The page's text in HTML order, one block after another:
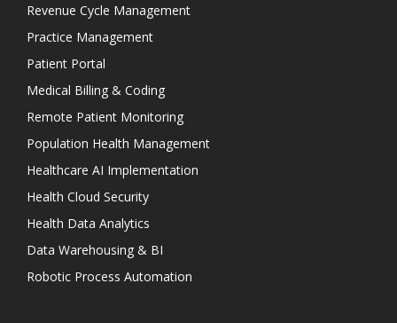
Revenue Cycle Management
Practice Management
Patient Portal
Medical Billing & Coding
Remote Patient Monitoring
Population Health Management
Healthcare AI Implementation
Health Cloud Security
Health Data Analytics
Data Warehousing & BI
Robotic Process Automation